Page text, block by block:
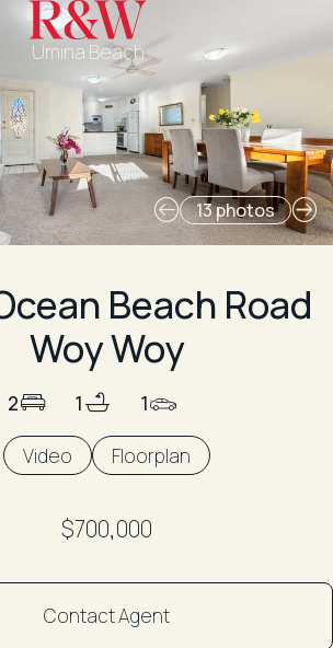
Umina Beach
13 photos
Beach Road
Woy Woy
2 1 1
Video Floorplan
$700,000
Contact Agent